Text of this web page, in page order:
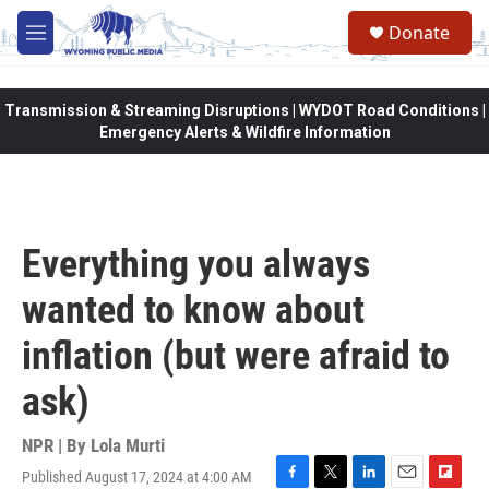
Skip to main content
M
e
Donate
Transmission & Streaming Disruptions | WYDOT Road Conditions |
Emergency Alerts & Wildfire Information
Everything you always
wanted to know about
inflation (but were afraid to
ask)
NPR | By Lola Murti
Published August 17, 2024 at 4:00 AM